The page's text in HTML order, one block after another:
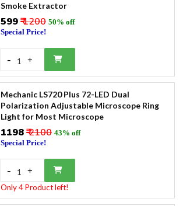
Smoke Extractor
₹599₹ 1200 50% off
Special Price!
- 1 +
Mechanic LS720 Plus 72-LED Dual
Polarization Adjustable Microscope Ring
Light for Most Microscope
₹1198₹ 2100 43% off
Special Price!
- 1 +
Only 4 Product left!